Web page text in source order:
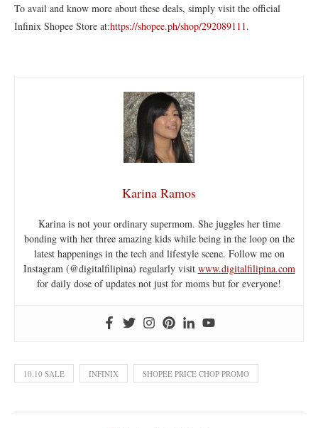
To avail and know more about these deals, simply visit the official
Infinix Shopee Store at:https://shopee.ph/shop/292089111.
Karina Ramos
Karina is not your ordinary supermom. She juggles her time
bonding with her three amazing kids while being in the loop on the
latest happenings in the tech and lifestyle scene. Follow me on
Instagram (@digitalfilipina) regularly visit www.digitalfilipina.com
for daily dose of updates not just for moms but for everyone!
10.10 SALE INFINIX SHOPEE PRICE CHOP PROMO